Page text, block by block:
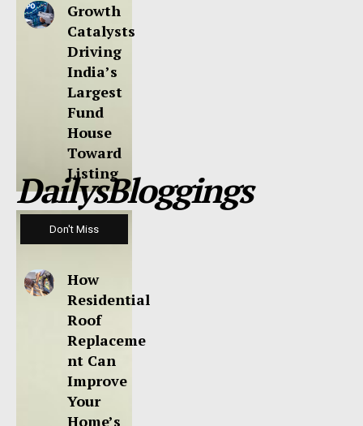
Growth
Catalysts
Driving
India’s
Largest
Fund
House
Toward
Listing
DailysBloggings
Don't Miss
How
Residential
Roof
Replaceme
nt Can
Improve
Your
Home’s